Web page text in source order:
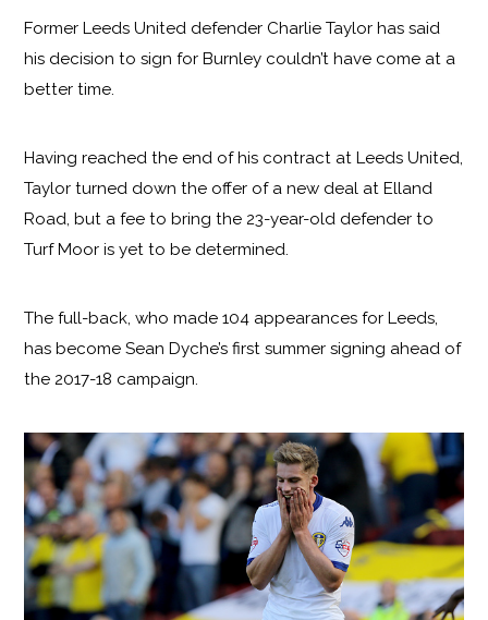
Former Leeds United defender Charlie Taylor has said
his decision to sign for Burnley couldn’t have come at a
better time.
Having reached the end of his contract at Leeds United,
Taylor turned down the offer of a new deal at Elland
Road, but a fee to bring the 23-year-old defender to
Turf Moor is yet to be determined.
The full-back, who made 104 appearances for Leeds,
has become Sean Dyche’s first summer signing ahead of
the 2017-18 campaign.